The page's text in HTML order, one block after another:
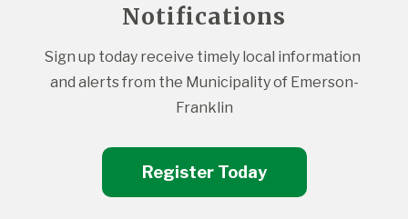
Notifications
Sign up today receive timely local information
and alerts from the Municipality of Emerson-
Franklin
Register Today